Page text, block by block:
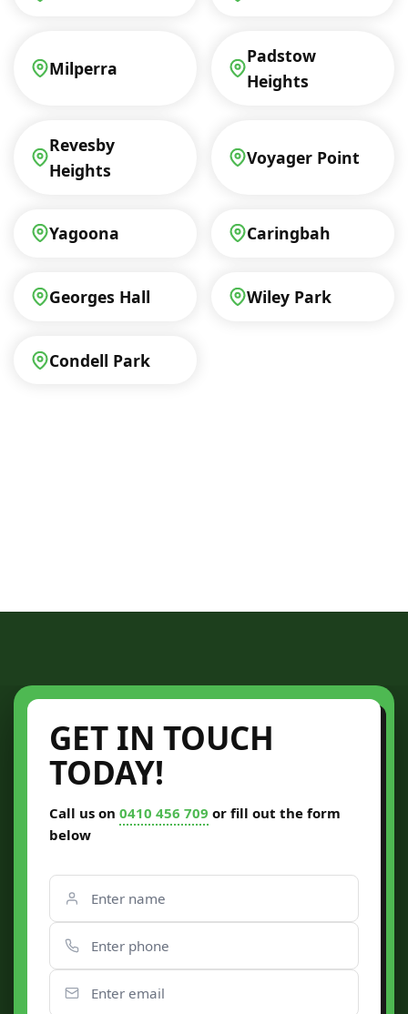
Milperra
Padstow
Heights
Revesby
Heights
Voyager Point
Yagoona Caringbah
Georges Hall Wiley Park
Condell Park
GET IN TOUCH
TODAY!
Call us on 0410 456 709 or fill out the form
below